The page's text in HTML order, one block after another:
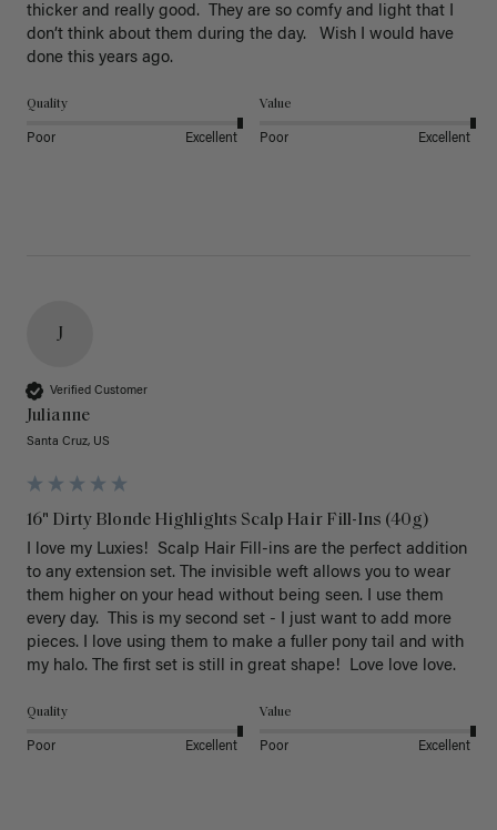
thicker and really good.  They are so comfy and light that I
don’t think about them during the day.   Wish I would have
done this years ago.
Quality
Poor Excellent
Value
Poor Excellent
J
Verified Customer
Julianne
Santa Cruz, US
16" Dirty Blonde Highlights Scalp Hair Fill-Ins (40g)
I love my Luxies!  Scalp Hair Fill-ins are the perfect addition
to any extension set. The invisible weft allows you to wear
them higher on your head without being seen. I use them
every day.  This is my second set - I just want to add more
pieces. I love using them to make a fuller pony tail and with
my halo. The first set is still in great shape!  Love love love.
Quality
Poor Excellent
Value
Poor Excellent